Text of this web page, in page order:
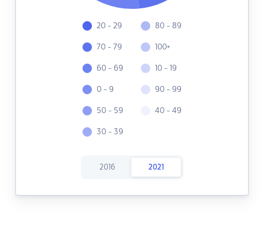
20 - 29
70 - 79
60 - 69
0 - 9
50 - 59
30 - 39
80 - 89
100+
10 - 19
90 - 99
40 - 49
2016 2021